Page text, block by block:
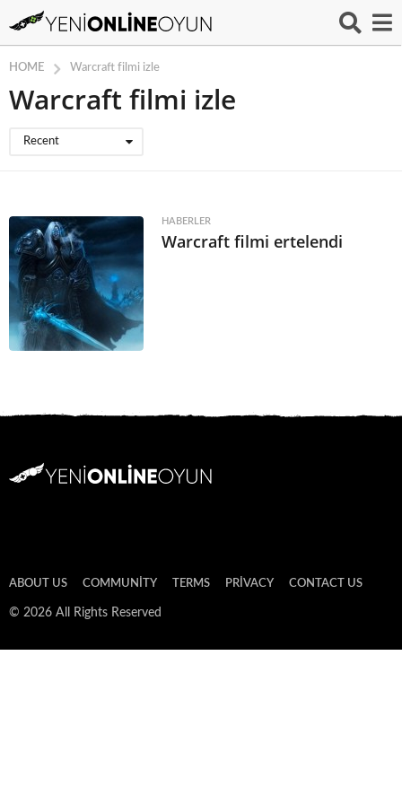
HOME Warcraft filmi izle
Warcraft filmi izle
Recent
HABERLER
Warcraft filmi ertelendi
ABOUT US COMMUNITY TERMS PRIVACY CONTACT US
© 2026 All Rights Reserved